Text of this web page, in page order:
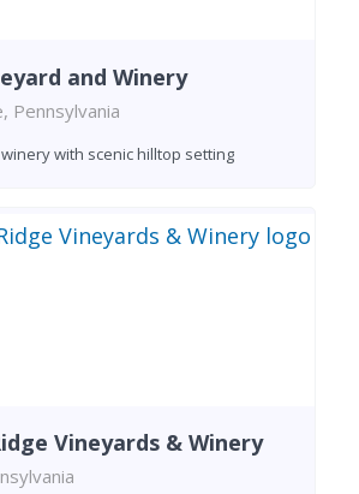
and Winery
Pennsylvania
with scenic hilltop setting
Vineyards & Winery